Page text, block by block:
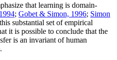
that learning is domain-
; Gobet & Simon, 1996; Simon
substantial set of empirical
it is possible to conclude that the
is an invariant of human